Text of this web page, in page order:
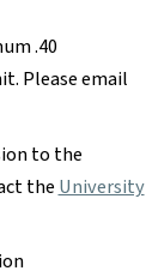
.40
Please email
to the
the University